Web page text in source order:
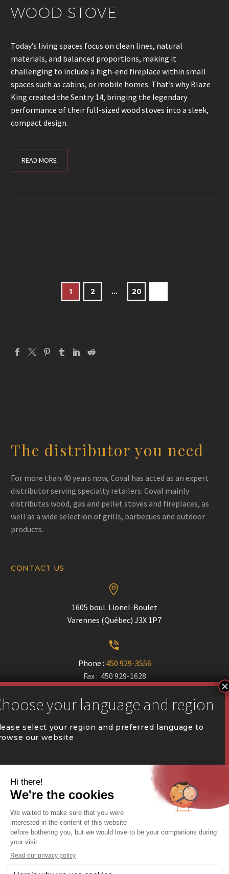
WOOD STOVE
Today’s living spaces focus on clean lines, natural
materials, and balanced proportions, making it
challenging to include a high-end fireplace within small
spaces such as cabins, or mobile homes. That’s why Blaze
King created the Sentry 14, bringing the legendary
performance of their full-sized wood stoves into a sleek,
compact design.
READ MORE
1 2 … 20
The distributor you need
For more than 40 years now, Coval has acted as an expert
distributor serving specialty retailers. Coval mainly
distributes wood, gas and pellet stoves and fireplaces, as
well as a wide selection of grills, barbecues and outdoor
products.
CONTACT US


1605 boul. Lionel-Boulet
Varennes (Québec) J3X 1P7


Phone : 450 929-3556
Fax : 450 929-1628


U
U
Commercial Warehousing
select your region and preferred language to
our website
ONTARIO (EN)